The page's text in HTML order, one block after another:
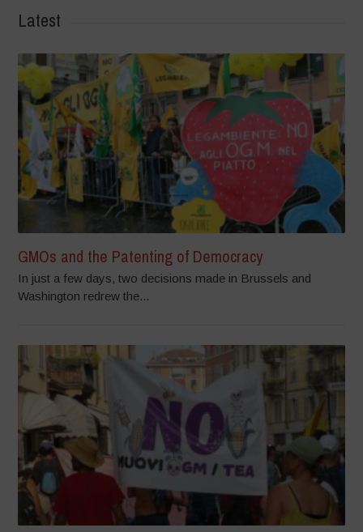
Latest
GMOs and the Patenting of Democracy
In just a few days, two decisions made in Brussels and
Washington redrew the...